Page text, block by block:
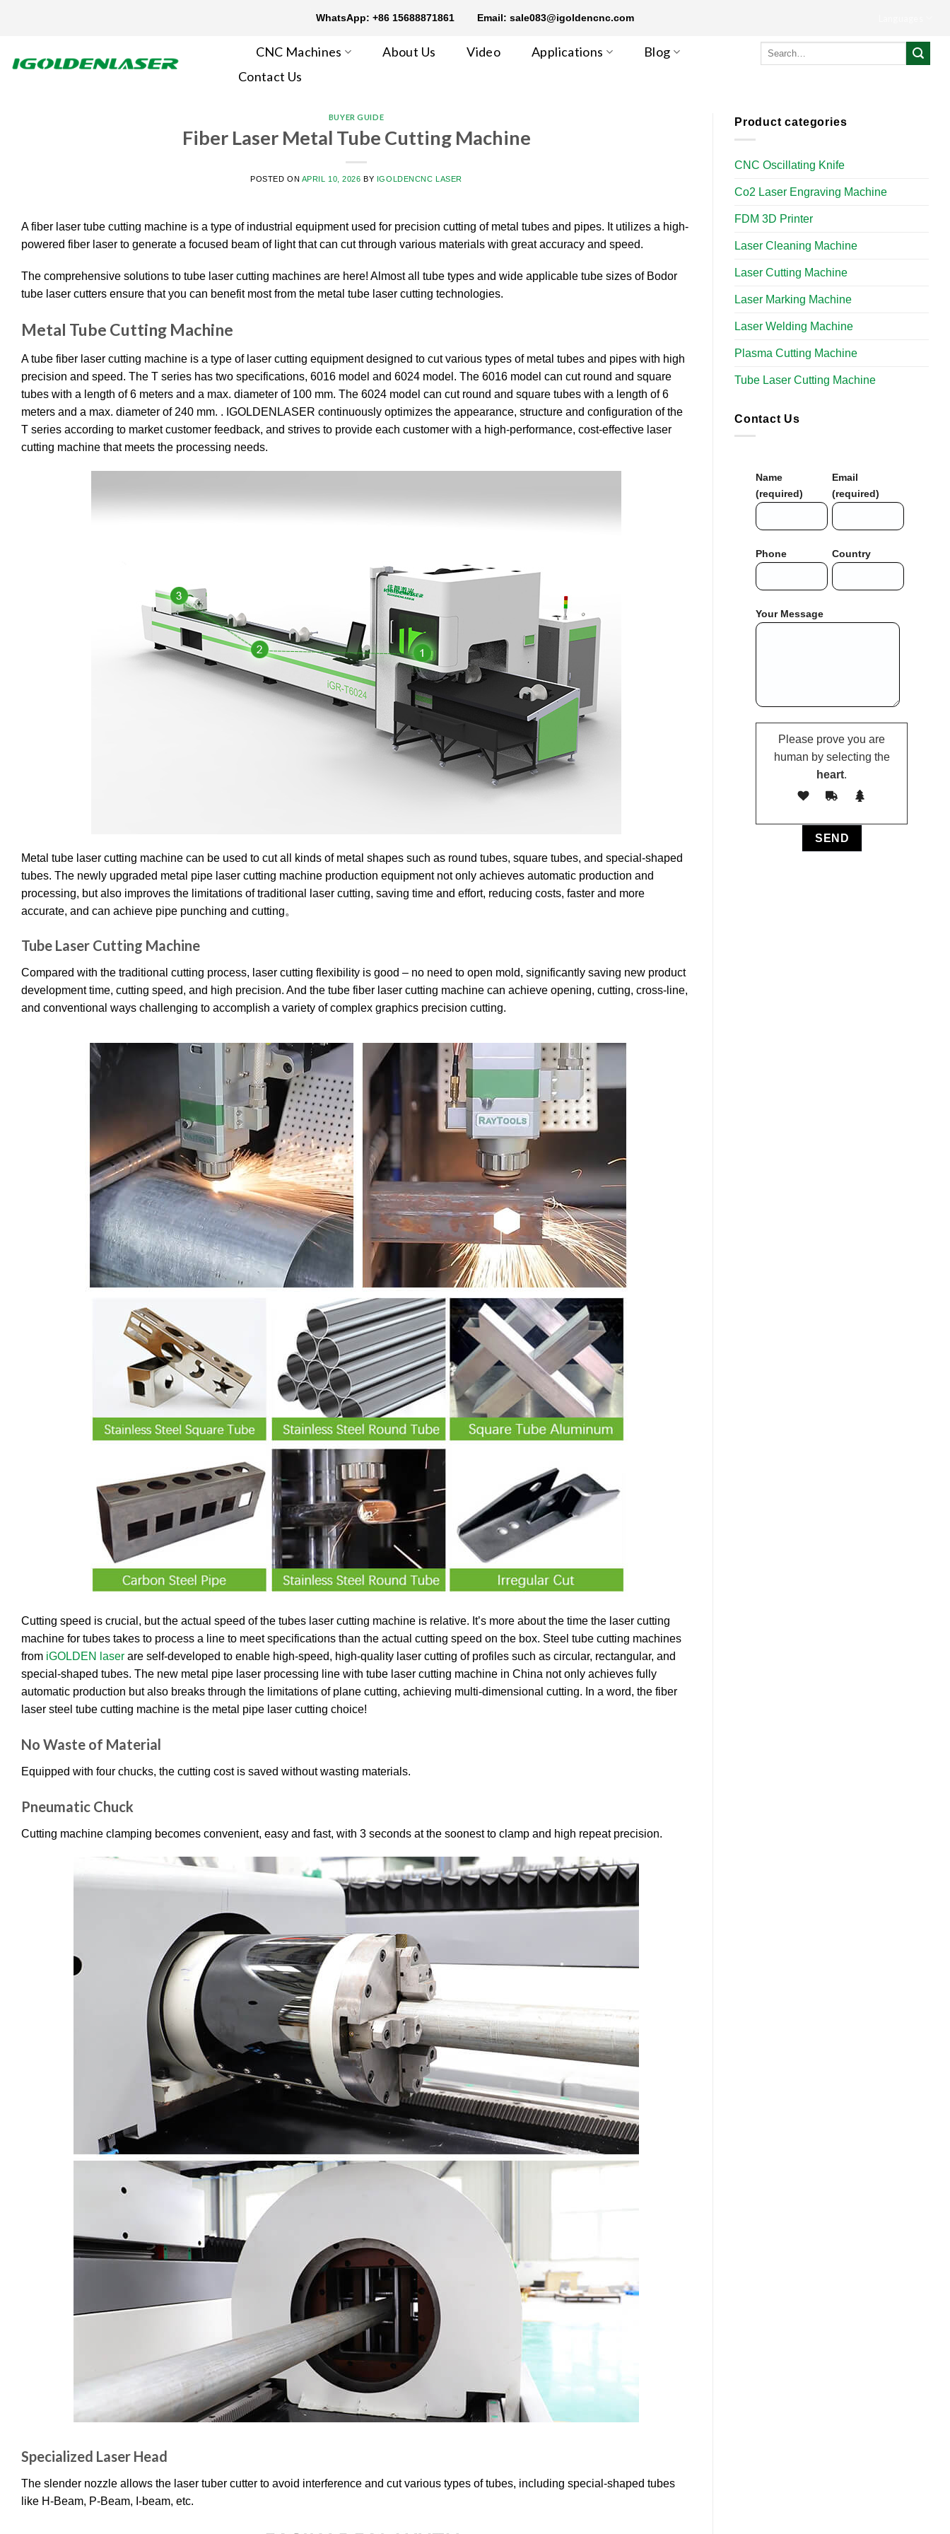
WhatsApp: +86 15688871861 Email: sale083@igoldencnc.com
CNC Machines About Us Video Applications
Blog
Contact Us
Search
BUYER GUIDE
Fiber Laser Metal Tube Cutting Machine
POSTED ON APRIL 10, 2026 BY IGOLDENCNC LASER
A fiber laser tube cutting machine is a type of industrial equipment used for precision cutting of metal tubes and pipes. It utilizes a high-
powered fiber laser to generate a focused beam of light that can cut through various materials with great accuracy and speed.
The comprehensive solutions to tube laser cutting machines are here! Almost all tube types and wide applicable tube sizes of Bodor
tube laser cutters ensure that you can benefit most from the metal tube laser cutting technologies.
Metal Tube Cutting Machine
A tube fiber laser cutting machine is a type of laser cutting equipment designed to cut various types of metal tubes and pipes with high
precision and speed. The T series has two specifications, 6016 model and 6024 model. The 6016 model can cut round and square
tubes with a length of 6 meters and a max. diameter of 100 mm. The 6024 model can cut round and square tubes with a length of 6
meters and a max. diameter of 240 mm. . IGOLDENLASER continuously optimizes the appearance, structure and configuration of the
T series according to market customer feedback, and strives to provide each customer with a high-performance, cost-effective laser
cutting machine that meets the processing needs.
Metal tube laser cutting machine can be used to cut all kinds of metal shapes such as round tubes, square tubes, and special-shaped
tubes. The newly upgraded metal pipe laser cutting machine production equipment not only achieves automatic production and
processing, but also improves the limitations of traditional laser cutting, saving time and effort, reducing costs, faster and more
accurate, and can achieve pipe punching and cutting。
Tube Laser Cutting Machine
Compared with the traditional cutting process, laser cutting flexibility is good – no need to open mold, significantly saving new product
development time, cutting speed, and high precision. And the tube fiber laser cutting machine can achieve opening, cutting, cross-line,
and conventional ways challenging to accomplish a variety of complex graphics precision cutting.
Cutting speed is crucial, but the actual speed of the tubes laser cutting machine is relative. It’s more about the time the laser cutting
machine for tubes takes to process a line to meet specifications than the actual cutting speed on the box. Steel tube cutting machines
from iGOLDEN laser are self-developed to enable high-speed, high-quality laser cutting of profiles such as circular, rectangular, and
special-shaped tubes. The new metal pipe laser processing line with tube laser cutting machine in China not only achieves fully
automatic production but also breaks through the limitations of plane cutting, achieving multi-dimensional cutting. In a word, the fiber
laser steel tube cutting machine is the metal pipe laser cutting choice!
No Waste of Material
Equipped with four chucks, the cutting cost is saved without wasting materials.
Pneumatic Chuck
Cutting machine clamping becomes convenient, easy and fast, with 3 seconds at the soonest to clamp and high repeat precision.
Specialized Laser Head
The slender nozzle allows the laser tuber cutter to avoid interference and cut various types of tubes, including special-shaped tubes
like H-Beam, P-Beam, I-beam, etc.
Product categories
CNC Oscillating Knife
Co2 Laser Engraving Machine
FDM 3D Printer
Laser Cleaning Machine
Laser Cutting Machine
Laser Marking Machine
Laser Welding Machine
Plasma Cutting Machine
Tube Laser Cutting Machine​
Contact Us
Name
(required)
Email
(required)
Phone Country
Your Message
Please prove you are
human by selecting the
heart.